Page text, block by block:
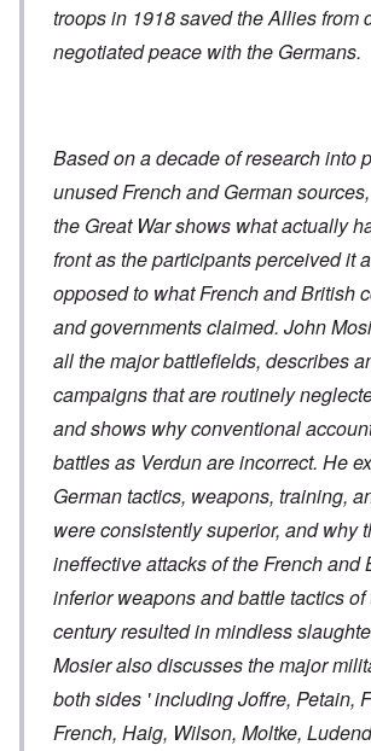
troops in 1918 saved the Allies from
negotiated peace with the Germans.
Based on a decade of research into
unused French and German sources,
the Great Warshows what actually
front as the participants perceived it
opposed to what French and British
and governments claimed. John
all the major battlefields, describes
campaigns that are routinely
and shows why conventional
battles as Verdun are incorrect. He
German tactics, weapons, training,
were consistently superior, and why
ineffective attacks of the French and
inferior weapons and battle tactics
century resulted in mindless
Mosier also discusses the major
both sides ' including Joffre, Petain,
French, Haig, Wilson, Moltke,